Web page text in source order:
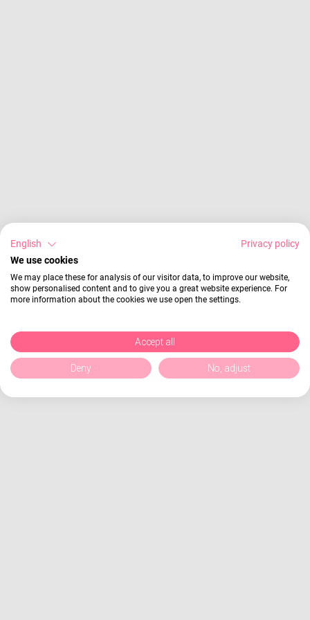
English
Privacy policy
We use cookies
We may place these for analysis of our visitor data, to improve our website,
show personalised content and to give you a great website experience. For
more information about the cookies we use open the settings.
Accept all
Deny No, adjust